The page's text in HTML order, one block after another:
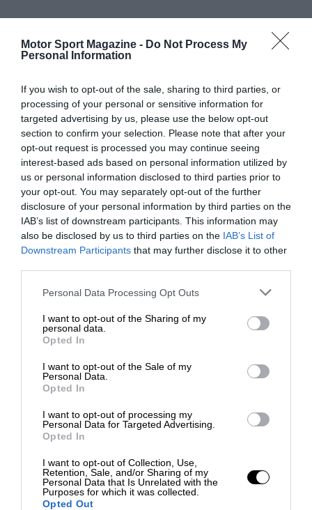
Motor Sport Magazine - Do Not Process My
Personal Information
If you wish to opt-out of the sale, sharing to third parties, or
processing of your personal or sensitive information for
targeted advertising by us, please use the below opt-out
section to confirm your selection. Please note that after your
opt-out request is processed you may continue seeing
interest-based ads based on personal information utilized by
us or personal information disclosed to third parties prior to
your opt-out. You may separately opt-out of the further
disclosure of your personal information by third parties on the
IAB’s list of downstream participants. This information may
also be disclosed by us to third parties on the IAB’s List of
Downstream Participants that may further disclose it to other
Personal Data Processing Opt Outs
I want to opt-out of the Sharing of my
personal data.
Opted In
I want to opt-out of the Sale of my
Personal Data.
Opted In
I want to opt-out of processing my
Personal Data for Targeted Advertising.
Opted In
I want to opt-out of Collection, Use,
Retention, Sale, and/or Sharing of my
Personal Data that Is Unrelated with the
Purposes for which it was collected.
Opted Out